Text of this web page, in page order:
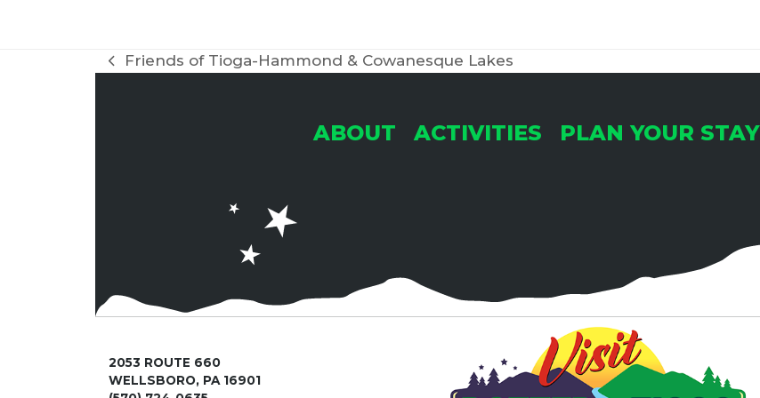
previous
Friends of Tioga-Hammond & Cowanesque Lakes
ABOUT ACTIVITIES PLAN YOUR STAY
2053 ROUTE 660
WELLSBORO, PA 16901